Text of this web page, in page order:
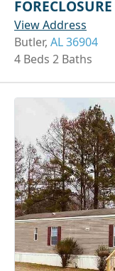
FORECLOSURE
View Address
Butler, AL 36904
4 Beds 2 Baths